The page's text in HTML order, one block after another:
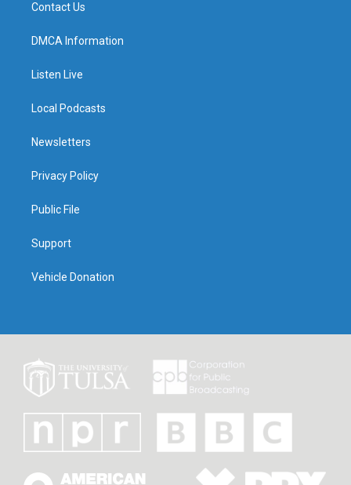
Contact Us
DMCA Information
Listen Live
Local Podcasts
Newsletters
Privacy Policy
Public File
Support
Vehicle Donation